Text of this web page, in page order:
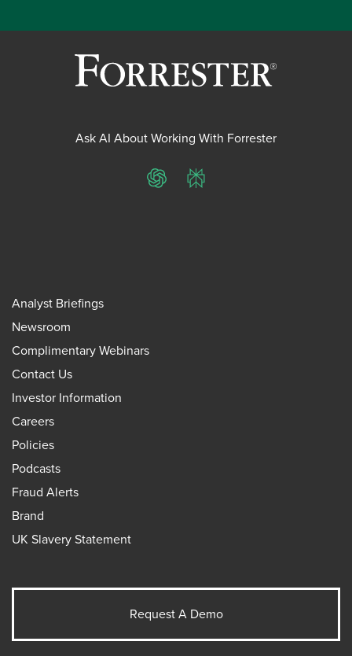
Ask AI About Working With Forrester
ChatGPTPerplexity
Analyst Briefings
Newsroom
Complimentary Webinars
Contact Us
Investor Information
Careers
Policies
Podcasts
Fraud Alerts
Brand
UK Slavery Statement
Request A Demo